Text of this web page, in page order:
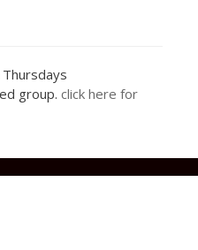
group. click here for